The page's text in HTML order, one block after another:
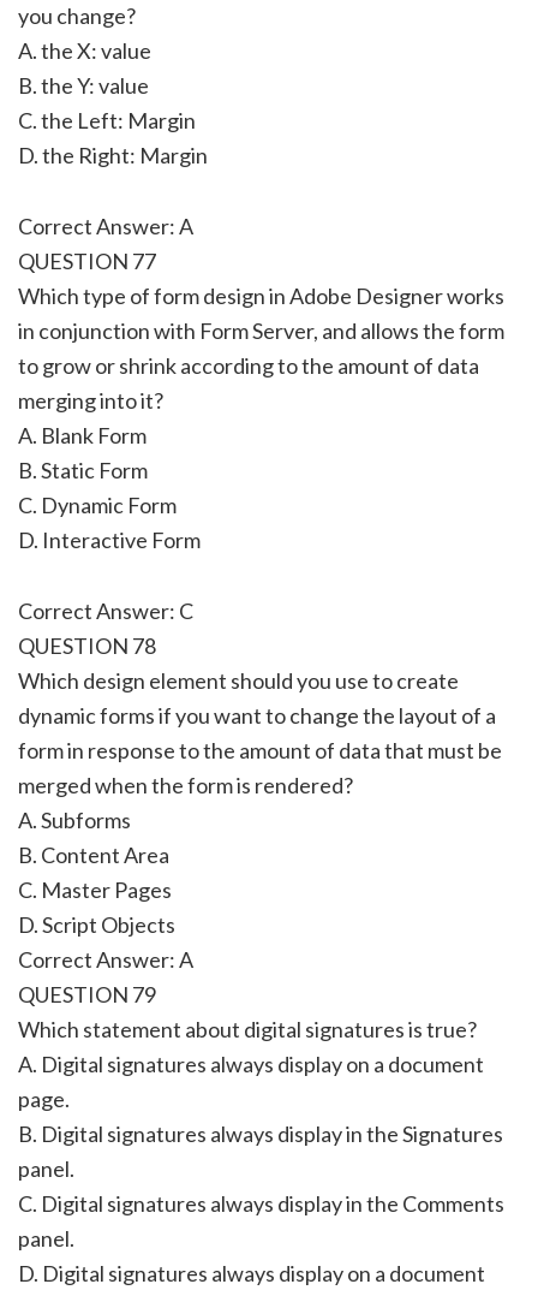
you change?
A. the X: value
B. the Y: value
C. the Left: Margin
D. the Right: Margin
Correct Answer: A
QUESTION 77
Which type of form design in Adobe Designer works
in conjunction with Form Server, and allows the form
to grow or shrink according to the amount of data
merging into it?
A. Blank Form
B. Static Form
C. Dynamic Form
D. Interactive Form
Correct Answer: C
QUESTION 78
Which design element should you use to create
dynamic forms if you want to change the layout of a
form in response to the amount of data that must be
merged when the form is rendered?
A. Subforms
B. Content Area
C. Master Pages
D. Script Objects
Correct Answer: A
QUESTION 79
Which statement about digital signatures is true?
A. Digital signatures always display on a document
page.
B. Digital signatures always display in the Signatures
panel.
C. Digital signatures always display in the Comments
panel.
D. Digital signatures always display on a document